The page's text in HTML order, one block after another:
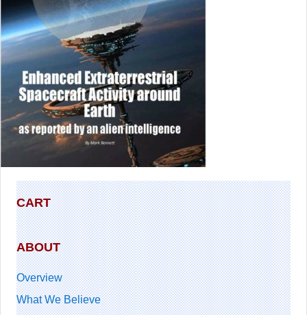
CART
ABOUT
Overview
What We Believe